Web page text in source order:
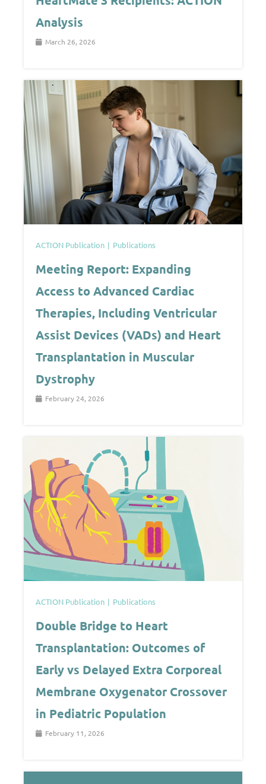
Analysis
March 26, 2026
ACTION Publication Publications
Meeting Report: Expanding
Access to Advanced Cardiac
Therapies, Including Ventricular
Assist Devices (VADs) and Heart
Transplantation in Muscular
Dystrophy
February 24, 2026
ACTION Publication Publications
Double Bridge to Heart
Transplantation: Outcomes of
Early vs Delayed Extra Corporeal
Membrane Oxygenator Crossover
in Pediatric Population
February 11, 2026